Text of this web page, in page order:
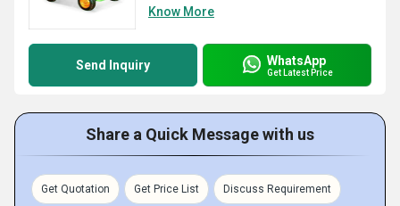
Know More
Send Inquiry WhatsApp
Get Latest Price
Share a Quick Message with us
Get Quotation Get Price List Discuss Requirement